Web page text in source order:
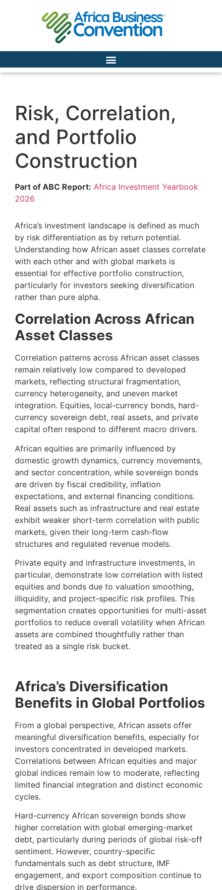
Risk, Correlation,
and Portfolio
Construction
Part of ABC Report: Africa Investment Yearbook
2026
Africa’s investment landscape is defined as much
by risk differentiation as by return potential.
Understanding how African asset classes correlate
with each other and with global markets is
essential for effective portfolio construction,
particularly for investors seeking diversification
rather than pure alpha.
Correlation Across African
Asset Classes
Correlation patterns across African asset classes
remain relatively low compared to developed
markets, reflecting structural fragmentation,
currency heterogeneity, and uneven market
integration. Equities, local-currency bonds, hard-
currency sovereign debt, real assets, and private
capital often respond to different macro drivers.
African equities are primarily influenced by
domestic growth dynamics, currency movements,
and sector concentration, while sovereign bonds
are driven by fiscal credibility, inflation
expectations, and external financing conditions.
Real assets such as infrastructure and real estate
exhibit weaker short-term correlation with public
markets, given their long-term cash-flow
structures and regulated revenue models.
Private equity and infrastructure investments, in
particular, demonstrate low correlation with listed
equities and bonds due to valuation smoothing,
illiquidity, and project-specific risk profiles. This
segmentation creates opportunities for multi-asset
portfolios to reduce overall volatility when African
assets are combined thoughtfully rather than
treated as a single risk bucket.
Africa’s Diversification
Benefits in Global Portfolios
From a global perspective, African assets offer
meaningful diversification benefits, especially for
investors concentrated in developed markets.
Correlations between African equities and major
global indices remain low to moderate, reflecting
limited financial integration and distinct economic
cycles.
Hard-currency African sovereign bonds show
higher correlation with global emerging-market
debt, particularly during periods of global risk-off
sentiment. However, country-specific
fundamentals such as debt structure, IMF
engagement, and export composition continue to
drive dispersion in performance.